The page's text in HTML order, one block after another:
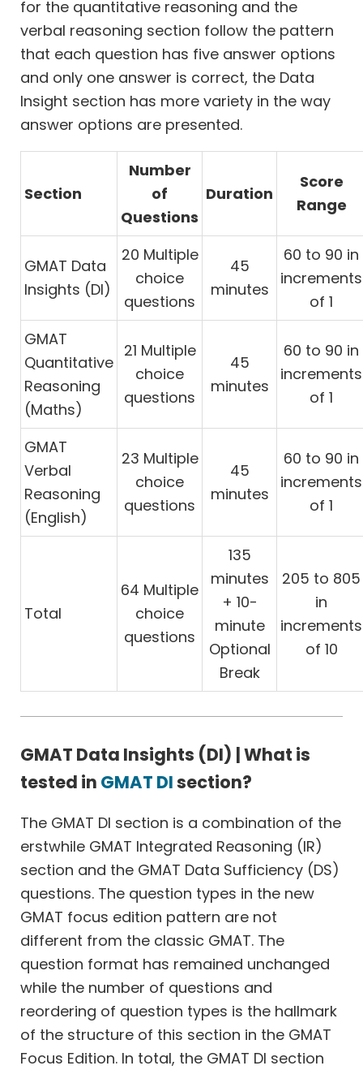
for the quantitative reasoning and the
verbal reasoning section follow the pattern
that each question has five answer options
and only one answer is correct, the Data
Insight section has more variety in the way
answer options are presented.
Section
Number
of
Questions
Duration
Score
Range
GMAT Data
Insights (DI)
20 Multiple
choice
questions
45
minutes
60 to 90 in
increments
of 1
GMAT
Quantitative
Reasoning
(Maths)
21 Multiple
choice
questions
45
minutes
60 to 90 in
increments
of 1
GMAT
Verbal
Reasoning
(English)
23 Multiple
choice
questions
45
minutes
60 to 90 in
increments
of 1
Total
64 Multiple
choice
questions
135
minutes
+ 10-
minute
Optional
Break
205 to 805
in
increments
of 10
GMAT Data Insights (DI) | What is
tested in GMAT DIsection?
The GMAT DI section is a combination of the
erstwhile GMAT Integrated Reasoning (IR)
section and the GMAT Data Sufficiency (DS)
questions. The question types in the new
GMAT focus edition pattern are not
different from the classic GMAT. The
question format has remained unchanged
while the number of questions and
reordering of question types is the hallmark
of the structure of this section in the GMAT
Focus Edition. In total, the GMAT DI section